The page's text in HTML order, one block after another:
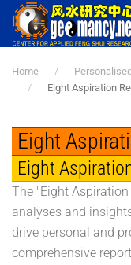
Skip to main
Home
Eight Aspiration
Eight
Eight
The "Eight
analyses and
drive personal and
comprehensive